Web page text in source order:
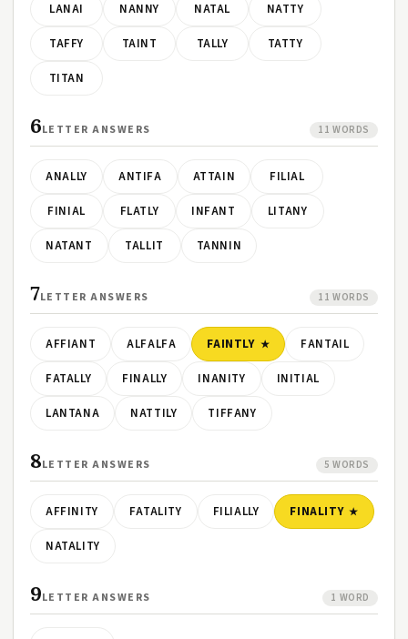
LANAI NANNY NATAL NATTY
TAFFY TAINT TALLY TATTY
TITAN
6LETTER ANSWERS 11 WORDS
ANALLY ANTIFA ATTAIN FILIAL
FINIAL FLATLY INFANT LITANY
NATANT TALLIT TANNIN
7LETTER ANSWERS 11 WORDS
AFFIANT ALFALFA FAINTLY FANTAIL
FATALLY FINALLY INANITY INITIAL
LANTANA NATTILY TIFFANY
8LETTER ANSWERS 5 WORDS
AFFINITY FATALITY FILIALLY FINALITY
NATALITY
9LETTER ANSWERS 1 WORD